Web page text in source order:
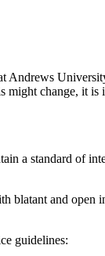
Andrews
change, it
a standard of
blatant and open
guidelines: